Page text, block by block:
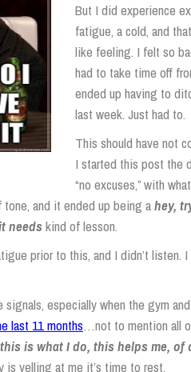
But I did experience
fatigue, a cold, and
like feeling. I felt so
had to take time off
ended up having to
last week. Just had to.
This should have not
I started this post the
“no excuses,” with
tone, and it ended up being ahey,
needskind of lesson.
prior to this, and I didn’t listen. I
especially when the gym
last 11 months…not to mention all
is what I do, this helps me, of
yelling at me it’s time to rest.